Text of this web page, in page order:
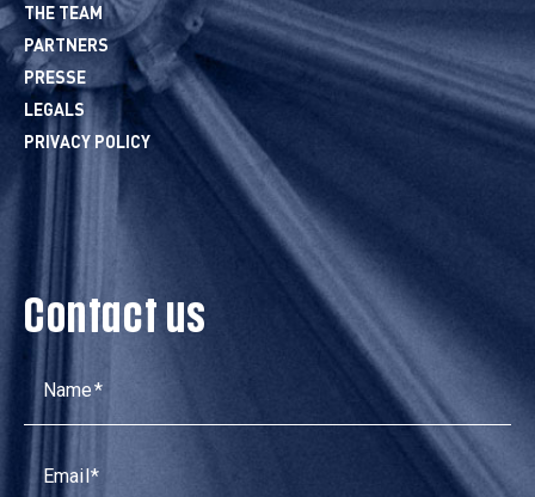
THE TEAM
PARTNERS
PRESSE
LEGALS
PRIVACY POLICY
Contact us
Name
Email